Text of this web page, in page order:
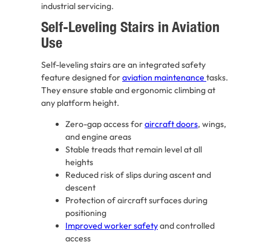
industrial servicing.
Self-Leveling Stairs in Aviation
Use
Self-leveling stairs are an integrated safety
feature designed foraviation maintenance tasks.
They ensure stable and ergonomic climbing at
any platform height.
Zero-gap access foraircraft doors, wings,
and engine areas
Stable treads that remain level at all
heights
Reduced risk of slips during ascent and
descent
Protection of aircraft surfaces during
positioning
Improved worker safetyand controlled
access